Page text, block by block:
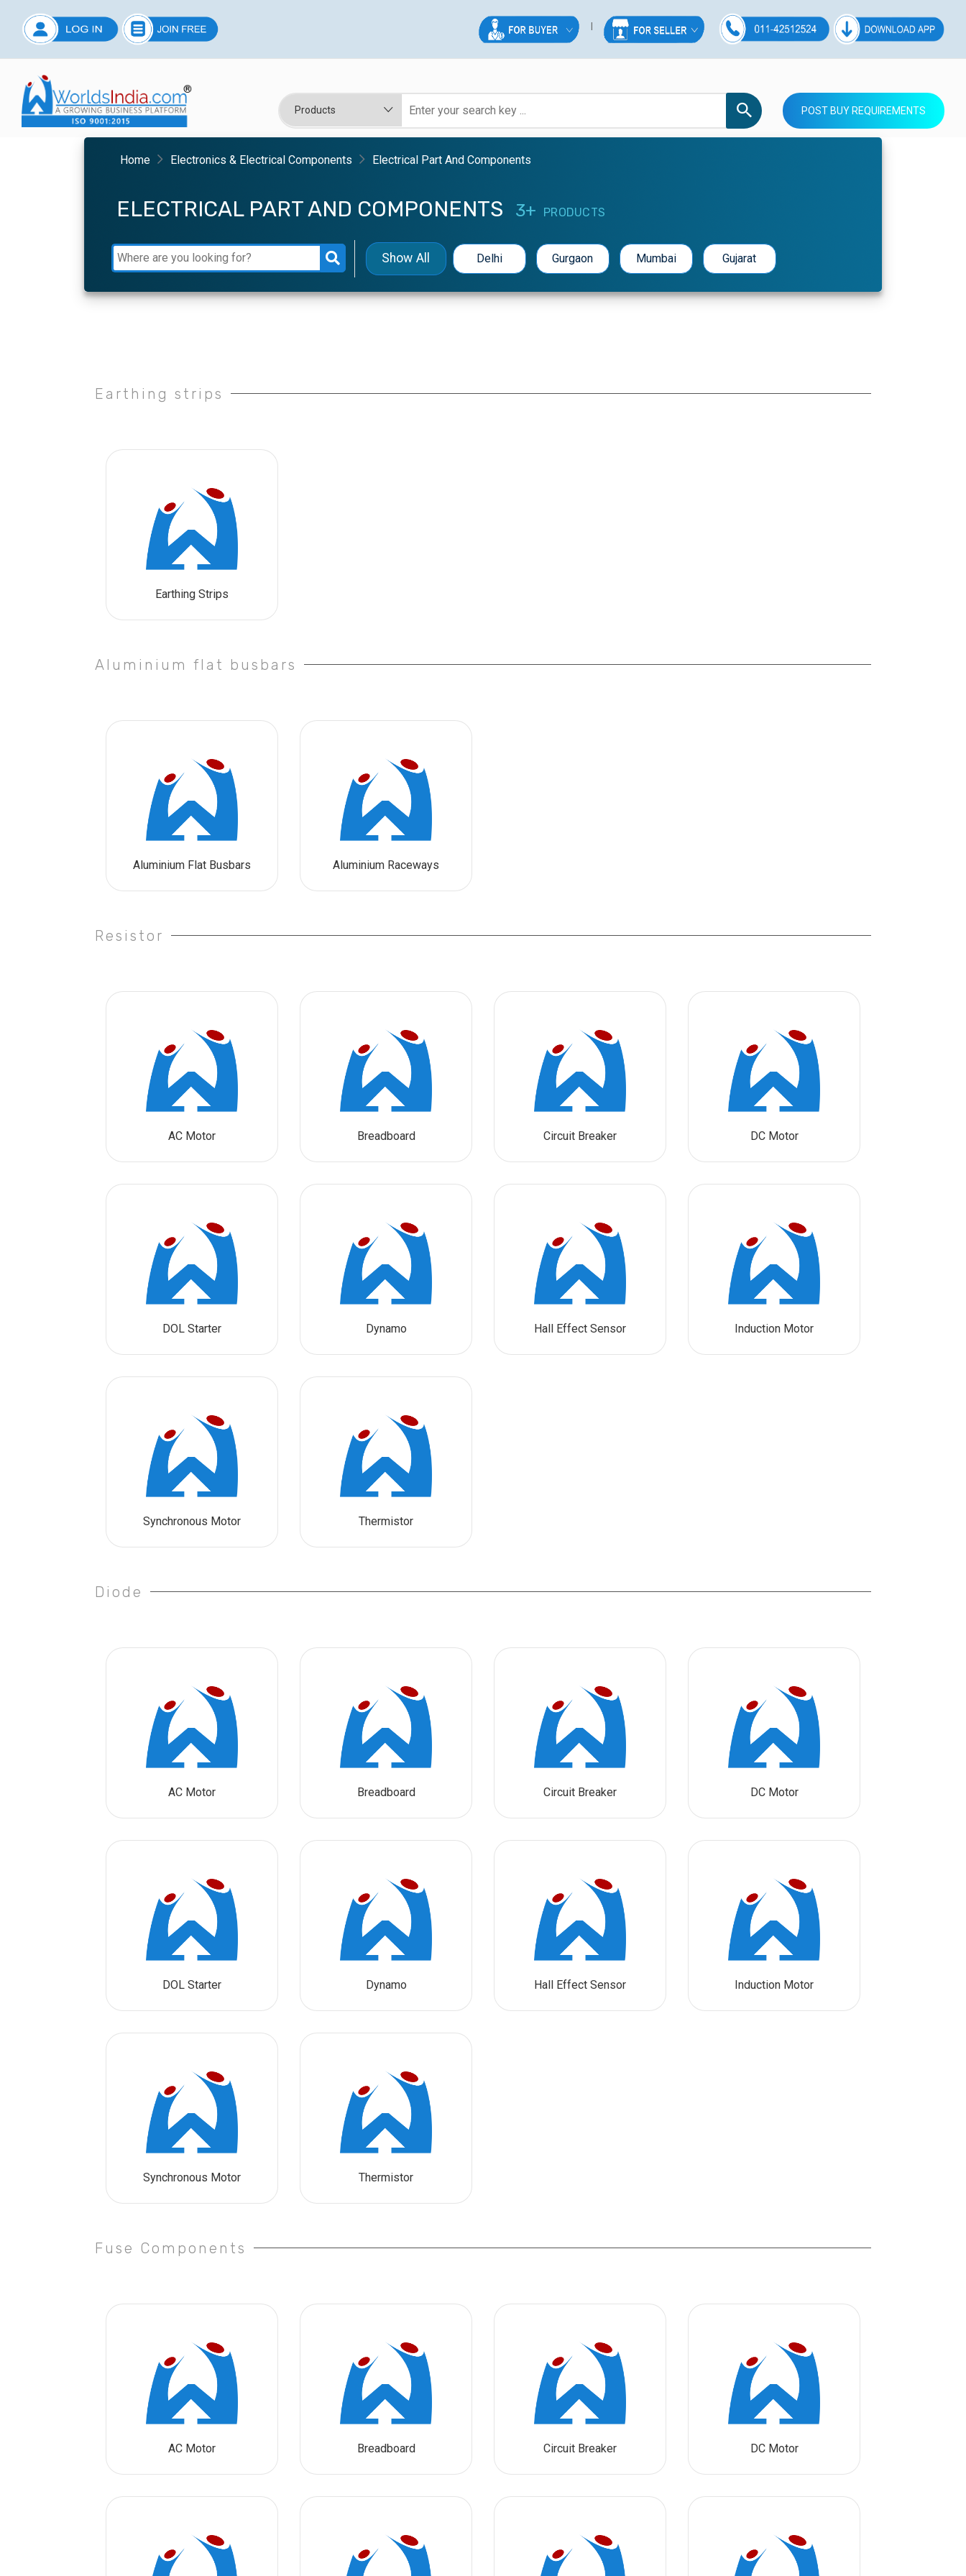
POST BUY REQUIREMENTS
Home Electronics & Electrical Components Electrical Part And Components
ELECTRICAL PART AND COMPONENTS 3+ PRODUCTS
Show All Delhi Gurgaon Mumbai Gujarat
Earthing strips
Earthing Strips
Aluminium flat busbars
Aluminium Flat Busbars Aluminium Raceways
Resistor
AC Motor Breadboard Circuit Breaker DC Motor
DOL Starter Dynamo Hall Effect Sensor Induction Motor
Synchronous Motor Thermistor
Diode
AC Motor Breadboard Circuit Breaker DC Motor
DOL Starter Dynamo Hall Effect Sensor Induction Motor
Synchronous Motor Thermistor
Fuse Components
AC Motor Breadboard Circuit Breaker DC Motor